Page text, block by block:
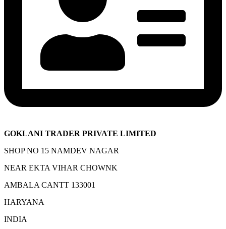
GOKLANI TRADER PRIVATE LIMITED
SHOP NO 15 NAMDEV NAGAR
NEAR EKTA VIHAR CHOWNK
AMBALA CANTT 133001
HARYANA
INDIA